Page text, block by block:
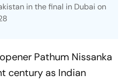
in the final in Dubai on
Pathum Nissanka
century as Indian